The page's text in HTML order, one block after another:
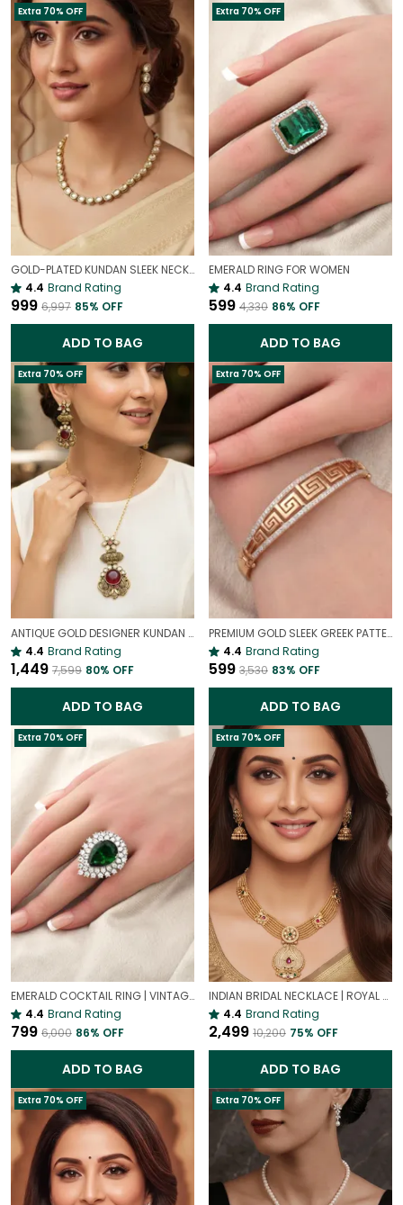
Extra 70% OFF
GOLD-PLATED KUNDAN SLEEK NECKLACE | INDIAN BRIDAL JEWELLERY
4.4 Brand Rating
₹999 ₹6,997 85% OFF
ADD TO BAG
Extra 70% OFF
EMERALD RING FOR WOMEN
4.4 Brand Rating
₹599 ₹4,330 86% OFF
ADD TO BAG
Extra 70% OFF
ANTIQUE GOLD DESIGNER KUNDAN PENDANT & EARRINGS SET FOR WOMEN
4.4 Brand Rating
₹1,449 ₹7,599 80% OFF
ADD TO BAG
Extra 70% OFF
PREMIUM GOLD SLEEK GREEK PATTERN ANTI-TARNISH BRACELET FOR WOMEN
4.4 Brand Rating
₹599 ₹3,530 83% OFF
ADD TO BAG
Extra 70% OFF
EMERALD COCKTAIL RING | VINTAGE-INSPIRED RING
4.4 Brand Rating
₹799 ₹6,000 86% OFF
ADD TO BAG
Extra 70% OFF
INDIAN BRIDAL NECKLACE | ROYAL WEDDING NECKLACE
4.4 Brand Rating
₹2,499 ₹10,200 75% OFF
ADD TO BAG
Extra 70% OFF Extra 70% OFF